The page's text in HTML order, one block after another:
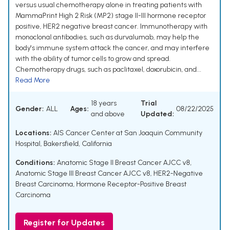
versus usual chemotherapy alone in treating patients with
MammaPrint High 2 Risk (MP2) stage II-III hormone receptor
positive, HER2 negative breast cancer. Immunotherapy with
monoclonal antibodies, such as durvalumab, may help the
body's immune system attack the cancer, and may interfere
with the ability of tumor cells to grow and spread.
Chemotherapy drugs, such as paclitaxel, doxorubicin, and...
Read More
Gender: ALL Ages:
18 years
and above
Trial
Updated:
08/22/2025
Locations: AIS Cancer Center at San Joaquin Community
Hospital, Bakersfield, California
Conditions: Anatomic Stage II Breast Cancer AJCC v8,
Anatomic Stage III Breast Cancer AJCC v8, HER2-Negative
Breast Carcinoma, Hormone Receptor-Positive Breast
Carcinoma
Register for Updates